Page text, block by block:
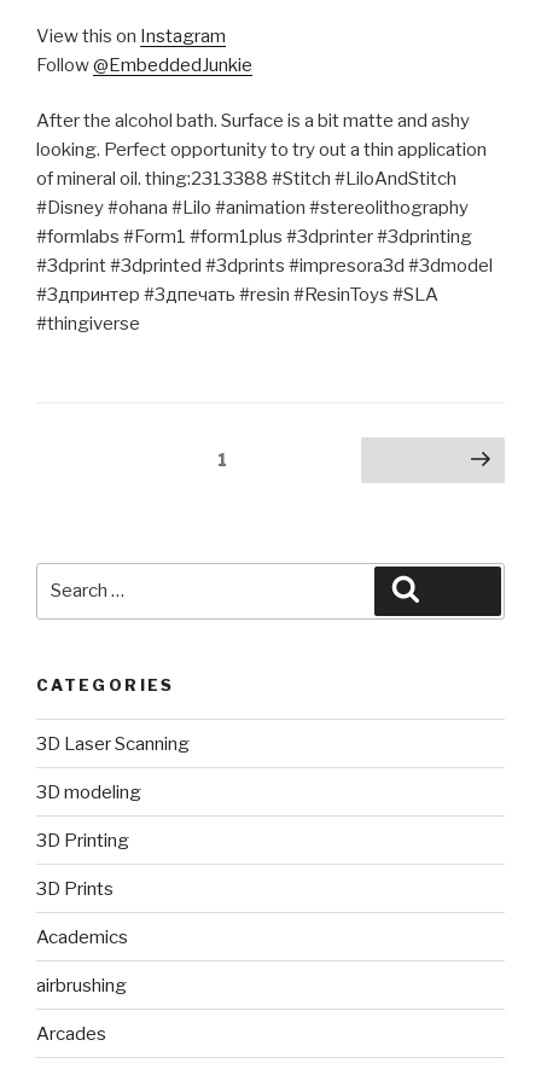
View this on Instagram
Follow@EmbeddedJunkie
After the alcohol bath. Surface is a bit matte and ashy
looking. Perfect opportunity to try out a thin application
of mineral oil. thing:2313388 #Stitch #LiloAndStitch
#Disney #ohana #Lilo #animation #stereolithography
#formlabs #Form1 #form1plus #3dprinter #3dprinting
#3dprint #3dprinted #3dprints #impresora3d #3dmodel
#3дпринтер #3дпечать #resin #ResinToys #SLA
#thingiverse
1 Next page
CATEGORIES
3D Laser Scanning
3D modeling
3D Printing
3D Prints
Academics
airbrushing
Arcades